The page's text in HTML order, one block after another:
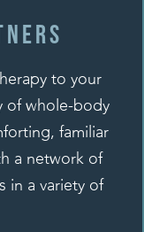
to your
of whole-body
familiar
a network of
in a variety of